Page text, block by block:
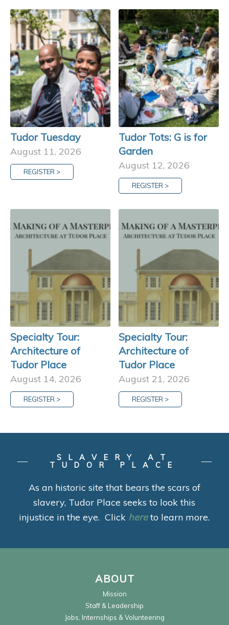
Tudor Tuesday
August 11, 2026
REGISTER >
Tudor Tots: G is for
Garden
August 12, 2026
REGISTER >
Specialty Tour:
Architecture of
Tudor Place
August 14, 2026
REGISTER >
Specialty Tour:
Architecture of
Tudor Place
August 21, 2026
REGISTER >
SLAVERY AT
TUDOR PLACE
As an historic site that bears the scars of
slavery, Tudor Place seeks to look this
injustice in the eye. Click hereto learn more.
ABOUT
Mission
Staff & Leadership
Jobs, Internships & Volunteering